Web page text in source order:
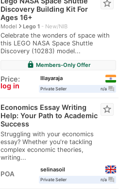
Discovery Building Kit For
Ages 16+
Modelnavigate_nextLego 1 New/NIB
Celebrate the wonders of space with
this LEGO NASA Space Shuttle
Discovery (10283) model...
star_border
lock Members-Only Offer
Price:
log in
Illayaraja
Private Seller n/a question_answer
Economics Essay Writing
Help: Your Path to Academic
Success
Struggling with your economics
essay? Whether you're tackling
complex economic theories,
writing...
star_border
POA
selinasoil
Private Seller n/a question_answer